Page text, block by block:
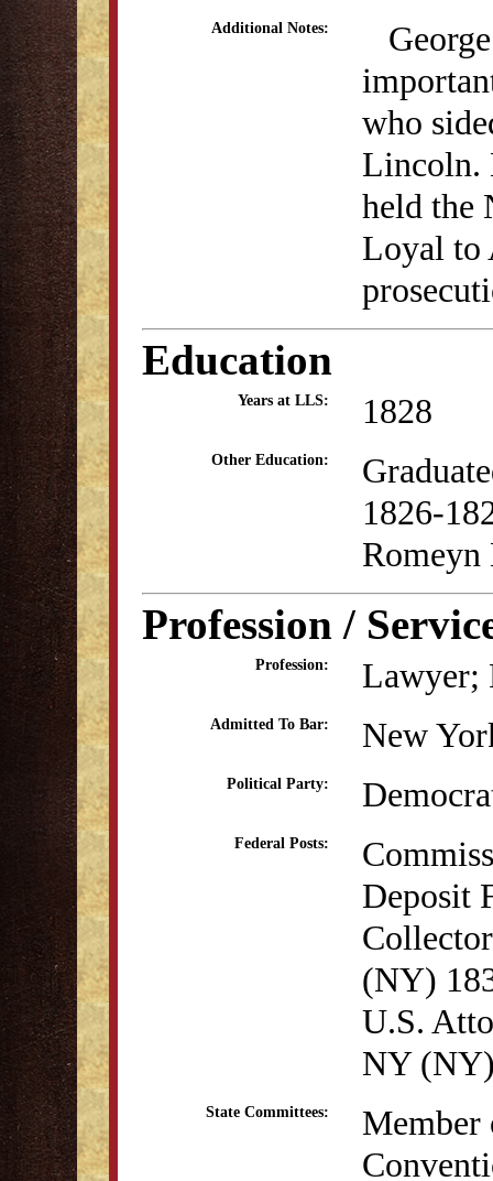
Additional Notes:
who
Lincoln.
held the
Loyal to
Education
Years at LLS: 1828
Other Education:
1826-
Romeyn
Profession /
Profession: Lawyer;
Admitted To Bar: New
Political Party:
Federal Posts:
Deposit
(NY)
U.S.
NY
State Committees: